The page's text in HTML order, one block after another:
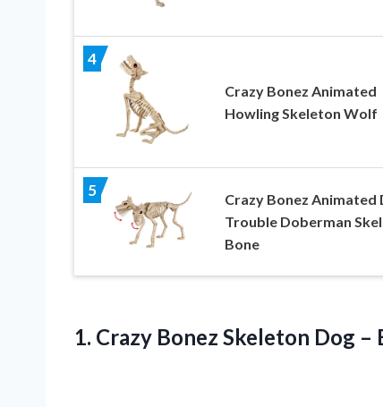
4
Crazy Bonez Animated
Howling Skeleton Wolf
5
Crazy Bonez Animated
Trouble Doberman
Bone
1. Crazy Bonez Skeleton Dog –